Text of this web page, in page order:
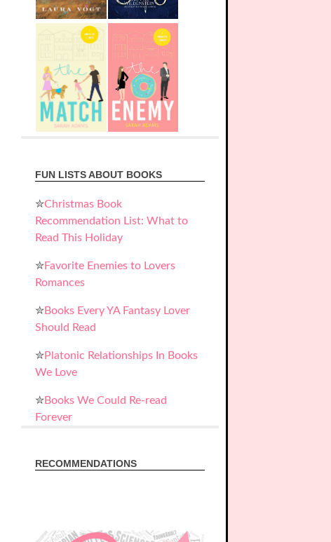
FUN LISTS ABOUT BOOKS
✮Christmas Book
Recommendation List: What to
Read This Holiday
✮Favorite Enemies to Lovers
Romances
✮Books Every YA Fantasy Lover
Should Read
✮Platonic Relationships In Books
We Love
✮Books We Could Re-read
Forever
RECOMMENDATIONS